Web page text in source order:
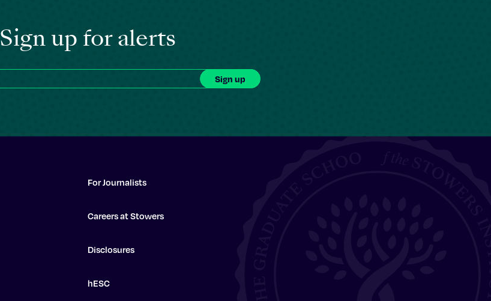
Sign up for alerts
For Journalists
Careers at Stowers
Disclosures
hESC